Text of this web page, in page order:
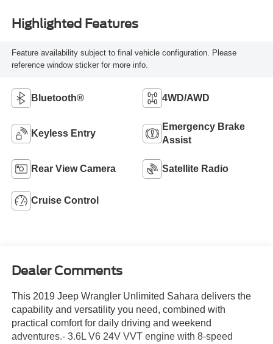
Highlighted Features
Feature availability subject to final vehicle configuration. Please
reference window sticker for more info.
Bluetooth® 4WD/AWD
Keyless Entry
Emergency Brake
Assist
Rear View Camera Satellite Radio
Cruise Control
Dealer Comments
This 2019 Jeep Wrangler Unlimited Sahara delivers the
capability and versatility you need, combined with
practical comfort for daily driving and weekend
adventures.- 3.6L V6 24V VVT engine with 8-speed